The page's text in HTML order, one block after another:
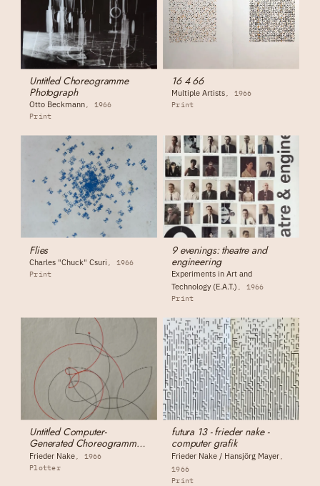
Untitled Choreogramme
Photograph
Otto Beckmann
1966
Print
16 4 66
Multiple Artists
1966
Print
Flies
Charles "Chuck" Csuri
1966
Print
9 evenings: theatre and
engineering
Experiments in Art and
Technology (E.A.T.)
1966
Print
Untitled Computer-
Generated Choreogramme
(for Otto Beckmann)
Frieder Nake
1966
Plotter
futura 13 - frieder nake -
computer grafik
Frieder Nake / Hansjörg Mayer
1966
Print